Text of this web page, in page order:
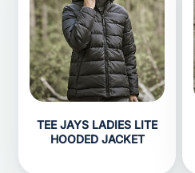
TEE JAYS LADIES LITE
HOODED JACKET